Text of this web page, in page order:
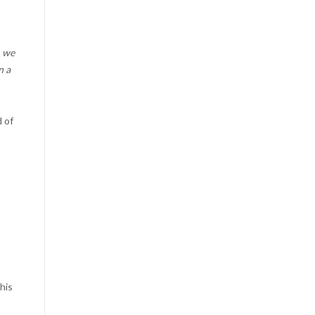
we
a
of